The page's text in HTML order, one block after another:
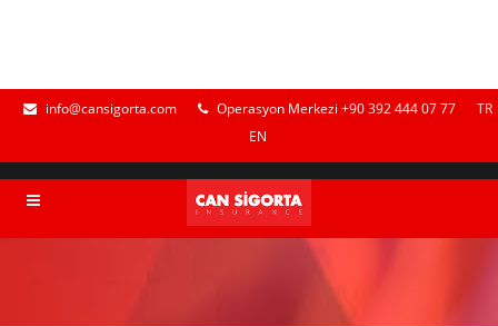
info@cansigorta.com Operasyon Merkezi +90 392 444 07 77
TR
EN